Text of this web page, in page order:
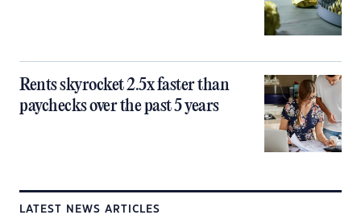
Rents skyrocket 2.5x faster than
paychecks over the past 5 years
LATEST NEWS ARTICLES